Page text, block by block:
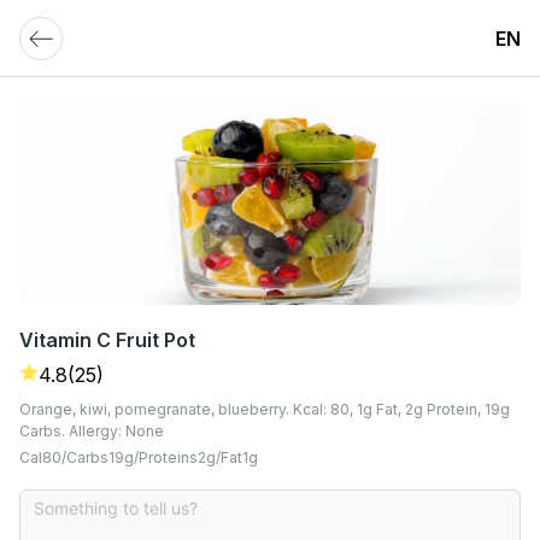
EN
Vitamin C Fruit Pot
4.8(25)
Orange, kiwi, pomegranate, blueberry. Kcal: 80, 1g Fat, 2g Protein, 19g
Carbs. Allergy: None
Cal80 Carbs19G Proteins2G Fat1G